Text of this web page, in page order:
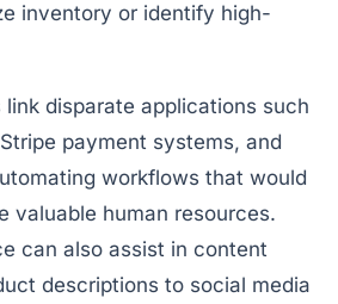
inventory or identify high-
disparate applications such
payment systems, and
workflows that would
valuable human resources.
can also assist in content
descriptions to social media